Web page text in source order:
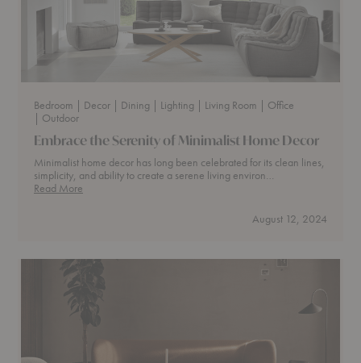
Bedroom | Decor | Dining | Lighting | Living Room | Office
| Outdoor
Embrace the Serenity of Minimalist Home Decor
Minimalist home decor has long been celebrated for its clean lines,
simplicity, and ability to create a serene living environ…
Read More
Decor
August 12, 2024